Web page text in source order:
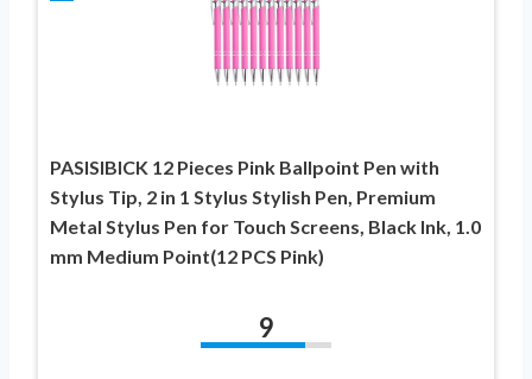
PASISIBICK 12 Pieces Pink Ballpoint Pen with
Stylus Tip, 2 in 1 Stylus Stylish Pen, Premium
Metal Stylus Pen for Touch Screens, Black Ink, 1.0
mm Medium Point(12 PCS Pink)
9